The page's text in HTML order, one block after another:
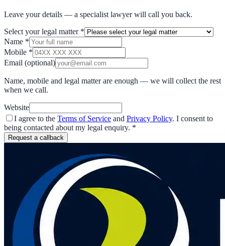
Leave your details — a specialist lawyer will call you back.
Select your legal matter *
Name *
Mobile *
Email (optional)
Name, mobile and legal matter are enough — we will collect the rest
when we call.
Website
I agree to the Terms of Service and Privacy Policy. I consent to
being contacted about my legal enquiry. *
Request a callback